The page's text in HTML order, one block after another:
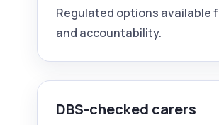
Regulated options available
and accountability.
DBS-checked carers